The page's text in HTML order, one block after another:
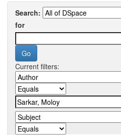
Search:
for
Current filters: